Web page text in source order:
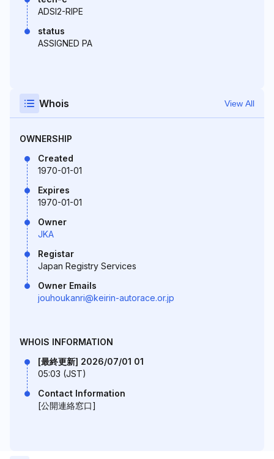
ADSI2-RIPE
status
ASSIGNED PA
Whois View All
OWNERSHIP
Created
1970-01-01
Expires
1970-01-01
Owner
JKA
Registar
Japan Registry Services
Owner Emails
jouhoukanri@keirin-autorace.or.jp
WHOIS INFORMATION
[最終更新] 2026/07/01 01
05:03 (JST)
Contact Information
[公開連絡窓口]